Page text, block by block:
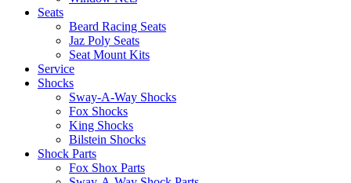
Seats
Beard Racing Seats
Jaz Poly Seats
Seat Mount Kits
Service
Shocks
Sway-A-Way Shocks
Fox Shocks
King Shocks
Bilstein Shocks
Shock Parts
Fox Shox Parts